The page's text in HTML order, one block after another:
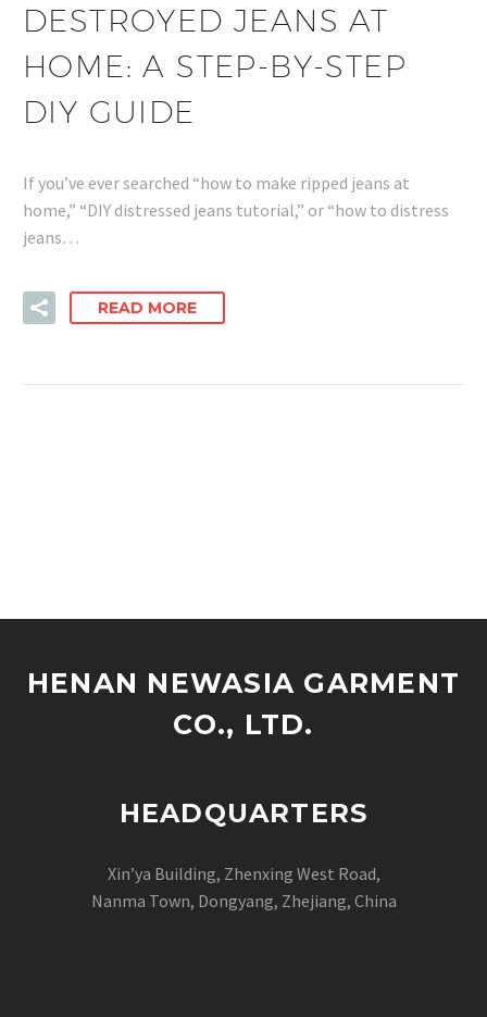
DESTROYED JEANS AT
HOME: A STEP-BY-STEP
DIY GUIDE
If you’ve ever searched “how to make ripped jeans at
home,” “DIY distressed jeans tutorial,” or “how to distress
jeans…
READ MORE
HENAN NEWASIA GARMENT
CO., LTD.
HEADQUARTERS
Xin’ya Building, Zhenxing West Road,
Nanma Town, Dongyang, Zhejiang, China